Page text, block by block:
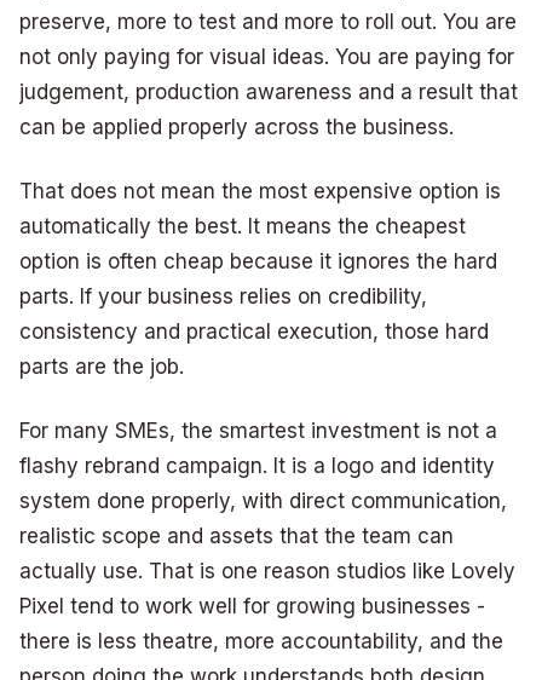
preserve, more to test and more to roll out. You are
not only paying for visual ideas. You are paying for
judgement, production awareness and a result that
can be applied properly across the business.
That does not mean the most expensive option is
automatically the best. It means the cheapest
option is often cheap because it ignores the hard
parts. If your business relies on credibility,
consistency and practical execution, those hard
parts are the job.
For many SMEs, the smartest investment is not a
flashy rebrand campaign. It is a logo and identity
system done properly, with direct communication,
realistic scope and assets that the team can
actually use. That is one reason studios like Lovely
Pixel tend to work well for growing businesses -
there is less theatre, more accountability, and the